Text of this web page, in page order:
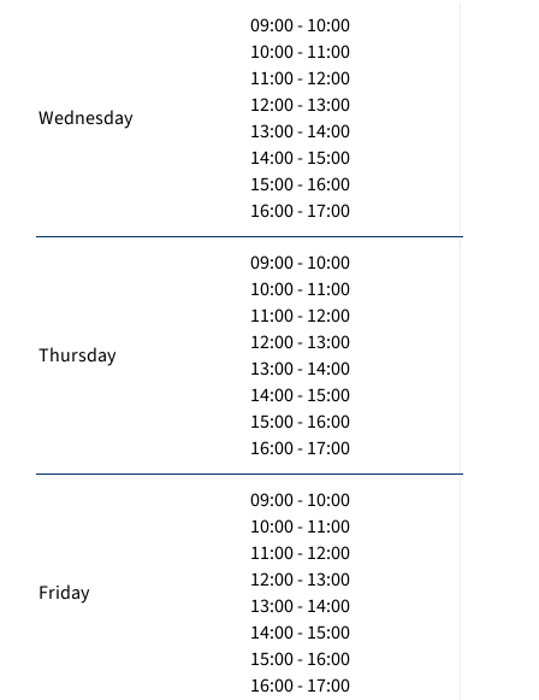
Wednesday
09:00 - 10:00
10:00 - 11:00
11:00 - 12:00
12:00 - 13:00
13:00 - 14:00
14:00 - 15:00
15:00 - 16:00
16:00 - 17:00
Thursday
09:00 - 10:00
10:00 - 11:00
11:00 - 12:00
12:00 - 13:00
13:00 - 14:00
14:00 - 15:00
15:00 - 16:00
16:00 - 17:00
Friday
09:00 - 10:00
10:00 - 11:00
11:00 - 12:00
12:00 - 13:00
13:00 - 14:00
14:00 - 15:00
15:00 - 16:00
16:00 - 17:00